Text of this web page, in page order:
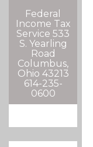
Federal
Income Tax
Service 533
S. Yearling
Road
Columbus,
Ohio 43213
614-235-
0600